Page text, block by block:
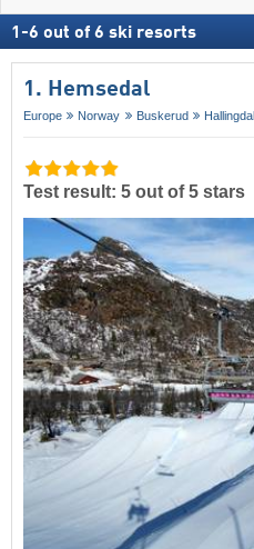
1 -6 out of 6 ski resorts
1. Hemsedal
Europe Norway Buskerud Hallingdal
Test result: 5 out of 5 stars